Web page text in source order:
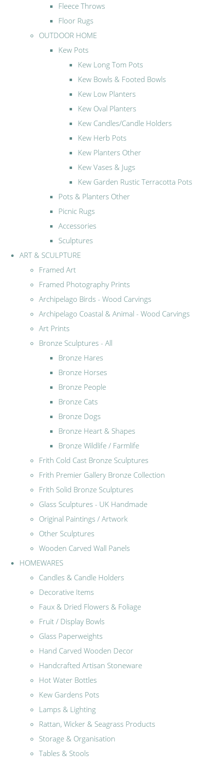
Fleece Throws
Floor Rugs
OUTDOOR HOME
Kew Pots
Kew Long Tom Pots
Kew Bowls & Footed Bowls
Kew Low Planters
Kew Oval Planters
Kew Candles/Candle Holders
Kew Herb Pots
Kew Planters Other
Kew Vases & Jugs
Kew Garden Rustic Terracotta Pots
Pots & Planters Other
Picnic Rugs
Accessories
Sculptures
ART & SCULPTURE
Framed Art
Framed Photography Prints
Archipelago Birds - Wood Carvings
Archipelago Coastal & Animal - Wood Carvings
Art Prints
Bronze Sculptures - All
Bronze Hares
Bronze Horses
Bronze People
Bronze Cats
Bronze Dogs
Bronze Heart & Shapes
Bronze Wildlife / Farmlife
Frith Cold Cast Bronze Sculptures
Frith Premier Gallery Bronze Collection
Frith Solid Bronze Sculptures
Glass Sculptures - UK Handmade
Original Paintings / Artwork
Other Sculptures
Wooden Carved Wall Panels
HOMEWARES
Candles & Candle Holders
Decorative Items
Faux & Dried Flowers & Foliage
Fruit / Display Bowls
Glass Paperweights
Hand Carved Wooden Decor
Handcrafted Artisan Stoneware
Hot Water Bottles
Kew Gardens Pots
Lamps & Lighting
Rattan, Wicker & Seagrass Products
Storage & Organisation
Tables & Stools